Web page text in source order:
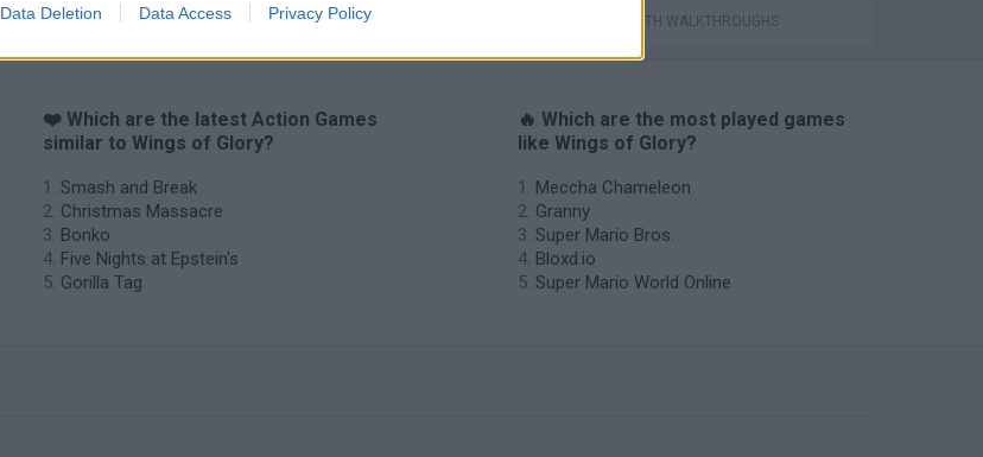
Data Deletion Data Access Privacy Policy GAMES WITH WALKTHROUGHS
❤️ Which are the latest Action Games
similar to Wings of Glory?
Smash and Break
Christmas Massacre
Bonko
Five Nights at Epstein's
Gorilla Tag
🔥 Which are the most played games
like Wings of Glory?
Meccha Chameleon
Granny
Super Mario Bros.
Bloxd.io
Super Mario World Online